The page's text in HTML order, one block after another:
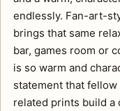
endlessly. Fan-art-
brings that same
bar, games room or
is so warm and
statement that
related prints build a